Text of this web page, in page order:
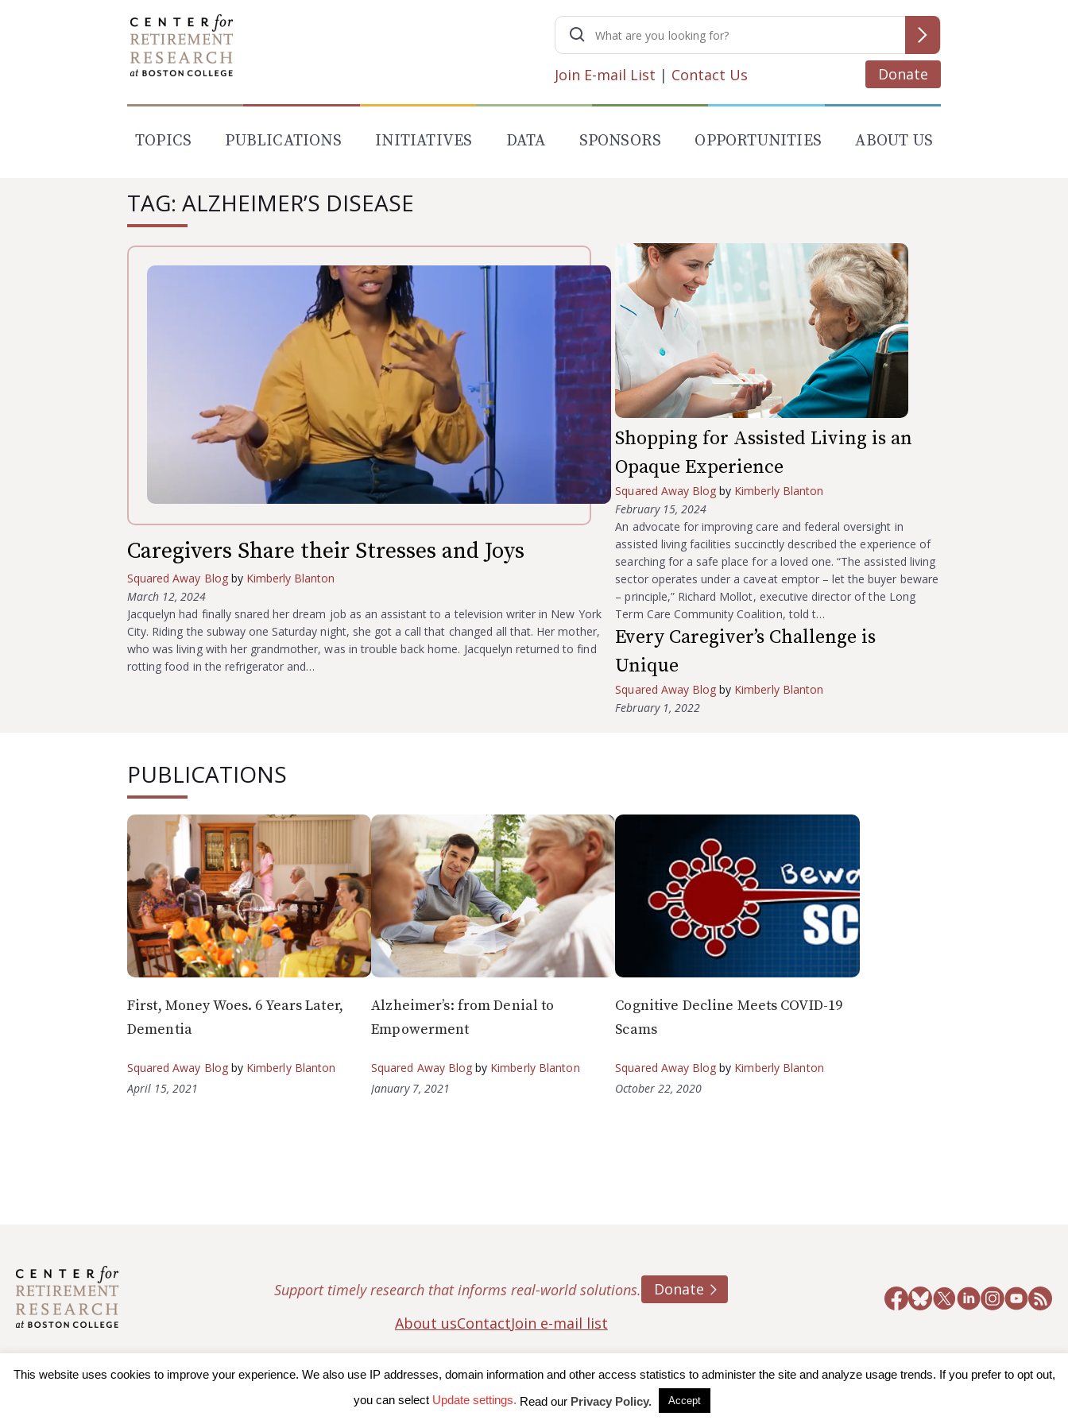
Search
for:
Join E-mail List | Contact Us Donate
TOPICS PUBLICATIONS INITIATIVES DATA SPONSORS OPPORTUNITIES ABOUT US
TAG: ALZHEIMER’S DISEASE
Caregivers Share their Stresses and Joys
Squared Away Blogby Kimberly Blanton
March 12, 2024
Jacquelyn had finally snared her dream job as an assistant to a television writer in New York
City. Riding the subway one Saturday night, she got a call that changed all that. Her mother,
who was living with her grandmother, was in trouble back home. Jacquelyn returned to find
rotting food in the refrigerator and…
Shopping for Assisted Living is an
Opaque Experience
Squared Away Blog by Kimberly Blanton
February 15, 2024
An advocate for improving care and federal oversight in
assisted living facilities succinctly described the experience of
searching for a safe place for a loved one. “The assisted living
sector operates under a caveat emptor – let the buyer beware
– principle,” Richard Mollot, executive director of the Long
Term Care Community Coalition, told t…
Every Caregiver’s Challenge is
Unique
Squared Away Blog by Kimberly Blanton
February 1, 2022
PUBLICATIONS
First, Money Woes. 6 Years Later,
Dementia
Squared Away Blogby Kimberly Blanton
April 15, 2021
Alzheimer’s: from Denial to
Empowerment
Squared Away Blogby Kimberly Blanton
January 7, 2021
Cognitive Decline Meets COVID-19
Scams
Squared Away Blog by Kimberly Blanton
October 22, 2020
Support timely research that informs real-world solutions.
Donate
About usContactJoin e-mail list
© 2026 Trustees of Boston College, Center for Retirement Research Terms of Use | Privacy Policy
This website uses cookies to improve your experience. We also use IP addresses, domain information and other access statistics to administer the site and analyze usage trends. If you prefer to opt out,
you can select Update settings. Read our Privacy Policy. Accept